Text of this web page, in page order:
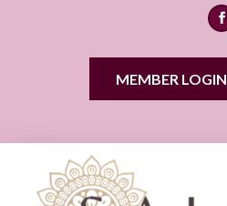
MEMBER LOGIN